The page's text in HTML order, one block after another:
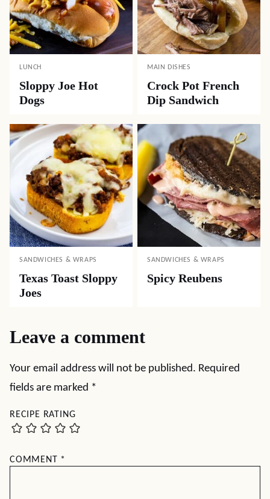
LUNCH
Sloppy Joe Hot
Dogs
MAIN DISHES
Crock Pot French
Dip Sandwich
SANDWICHES & WRAPS
Texas Toast Sloppy
Joes
SANDWICHES & WRAPS
Spicy Reubens
Leave a comment
Your email address will not be published. Required
fields are marked *
RECIPE RATING
COMMENT *